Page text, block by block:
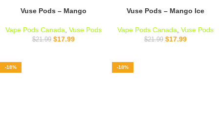
Vuse Pods – Mango
Vape Pods Canada Vuse Pods
$21.99 $17.99
Vuse Pods – Mango Ice
Vape Pods Canada Vuse Pods
$21.99 $17.99
-18% -18%